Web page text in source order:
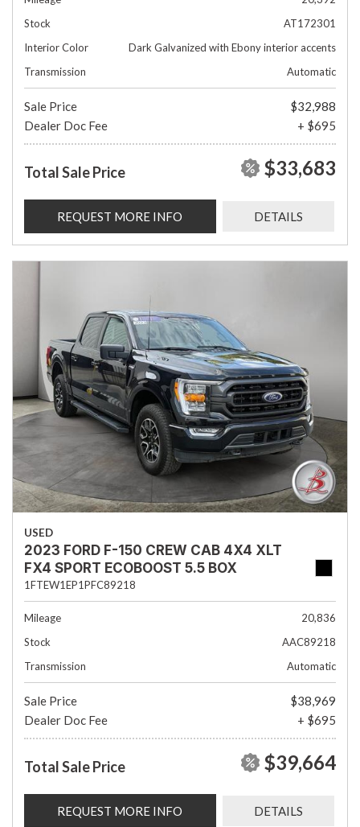
Stock
AT172301
Interior Color
Dark Galvanized with Ebony interior accents
Transmission
Automatic
Sale Price
$32,988
Dealer Doc Fee
+ $695
Total Sale Price $33,683
REQUEST MORE INFO DETAILS
USED
2023 FORD F-150 CREW CAB 4X4 XLT
FX4 SPORT ECOBOOST 5.5 BOX
1FTEW1EP1PFC89218
Mileage
20,836
Stock
AAC89218
Transmission
Automatic
Sale Price
$38,969
Dealer Doc Fee
+ $695
Total Sale Price $39,664
REQUEST MORE INFO DETAILS